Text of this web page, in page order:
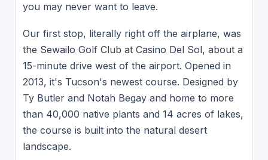
you may never want to leave.
Our first stop, literally right off the airplane, was
the Sewailo Golf Club at Casino Del Sol, about a
15-minute drive west of the airport. Opened in
2013, it's Tucson's newest course. Designed by
Ty Butler and Notah Begay and home to more
than 40,000 native plants and 14 acres of lakes,
the course is built into the natural desert
landscape.